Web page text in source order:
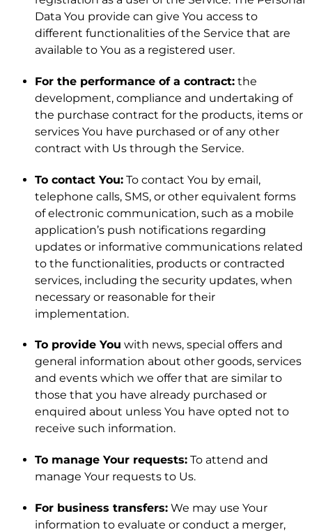
Data You provide can give You access to
different functionalities of the Service that are
available to You as a registered user.
For the performance of a contract: the
development, compliance and undertaking of
the purchase contract for the products, items or
services You have purchased or of any other
contract with Us through the Service.
To contact You: To contact You by email,
telephone calls, SMS, or other equivalent forms
of electronic communication, such as a mobile
application’s push notifications regarding
updates or informative communications related
to the functionalities, products or contracted
services, including the security updates, when
necessary or reasonable for their
implementation.
To provide You with news, special offers and
general information about other goods, services
and events which we offer that are similar to
those that you have already purchased or
enquired about unless You have opted not to
receive such information.
To manage Your requests: To attend and
manage Your requests to Us.
For business transfers: We may use Your
information to evaluate or conduct a merger,